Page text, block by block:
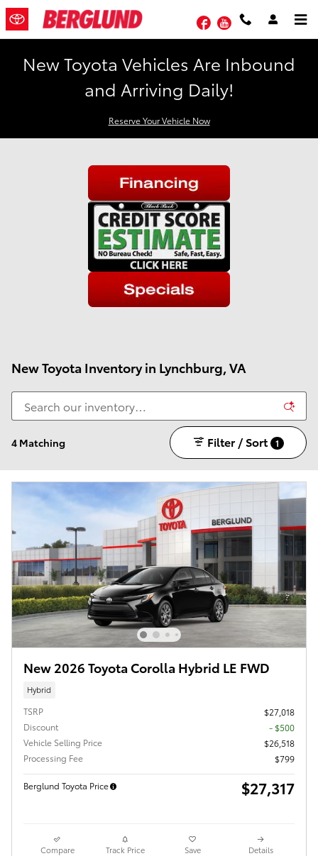
Skip to main content
FacebookYouTube
New Toyota Vehicles Are Inbound
and Arriving Daily!
Reserve Your Vehicle Now
New Toyota Inventory in Lynchburg, VA
4 Matching Filter / Sort 1
New 2026 Toyota Corolla Hybrid LE FWD
Hybrid
TSRP
$27,018
Discount
- $500
Vehicle Selling Price
$26,518
Processing Fee
$799
Berglund Toyota Price $27,317
Compare Track Price Save Details